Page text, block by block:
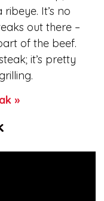
It’s no
out there –
of the beef.
it’s pretty
»